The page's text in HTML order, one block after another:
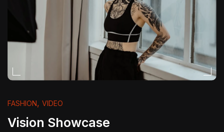
FASHION, VIDEO
Vision Showcase